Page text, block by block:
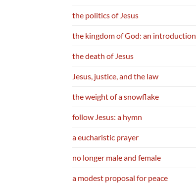
the politics of Jesus
the kingdom of God: an introduction
the death of Jesus
Jesus, justice, and the law
the weight of a snowflake
follow Jesus: a hymn
a eucharistic prayer
no longer male and female
a modest proposal for peace